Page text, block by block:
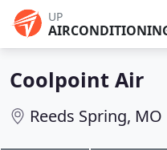
UP
Coolpoint Air
Reeds Spring, MO